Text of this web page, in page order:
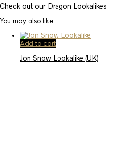
Check out our Dragon Lookalikes
You may also like…
Add to cart
Jon Snow Lookalike (UK)